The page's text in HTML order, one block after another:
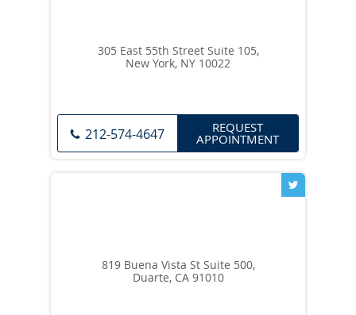
305 East 55th Street Suite 105,
New York, NY 10022
212-574-4647 REQUEST
APPOINTMENT
819 Buena Vista St Suite 500,
Duarte, CA 91010